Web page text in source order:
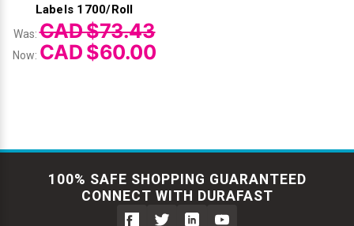
Labels 1700/Roll
Was:CAD $73.43
Now: CAD $60.00
100% SAFE SHOPPING GUARANTEED
CONNECT WITH DURAFAST